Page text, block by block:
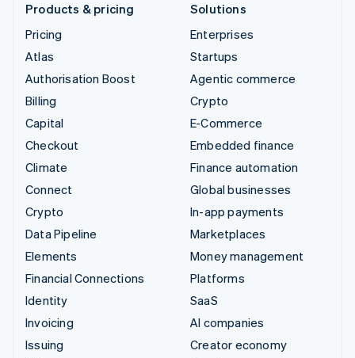
Products & pricing
Pricing
Atlas
Authorisation Boost
Billing
Capital
Checkout
Climate
Connect
Crypto
Data Pipeline
Elements
Financial Connections
Identity
Invoicing
Issuing
Solutions
Enterprises
Startups
Agentic commerce
Crypto
E-Commerce
Embedded finance
Finance automation
Global businesses
In-app payments
Marketplaces
Money management
Platforms
SaaS
AI companies
Creator economy